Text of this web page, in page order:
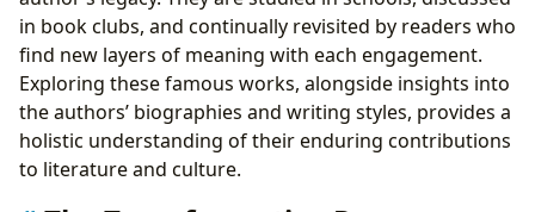
in book clubs, and continually revisited by readers who
find new layers of meaning with each engagement.
Exploring these famous works, alongside insights into
the authors’ biographies and writing styles, provides a
holistic understanding of their enduring contributions
to literature and culture.